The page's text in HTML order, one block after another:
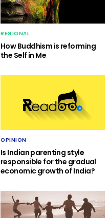
REGIONAL
How Buddhism is reforming
the Self in Me
OPINION
Is Indian parenting style
responsible for the gradual
economic growth of India?